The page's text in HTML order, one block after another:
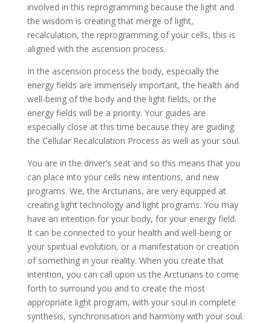
involved in this reprogramming because the light and
the wisdom is creating that merge of light,
recalculation, the reprogramming of your cells, this is
aligned with the ascension process.
In the ascension process the body, especially the
energy fields are immensely important, the health and
well-being of the body and the light fields, or the
energy fields will be a priority. Your guides are
especially close at this time because they are guiding
the Cellular Recalculation Process as well as your soul.
You are in the driver’s seat and so this means that you
can place into your cells new intentions, and new
programs. We, the Arcturians, are very equipped at
creating light technology and light programs. You may
have an intention for your body, for your energy field.
It can be connected to your health and well-being or
your spiritual evolution, or a manifestation or creation
of something in your reality. When you create that
intention, you can call upon us the Arcturians to come
forth to surround you and to create the most
appropriate light program, with your soul in complete
synthesis, synchronisation and harmony with your soul.